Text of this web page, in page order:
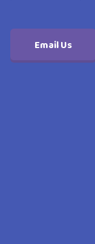
Email Us